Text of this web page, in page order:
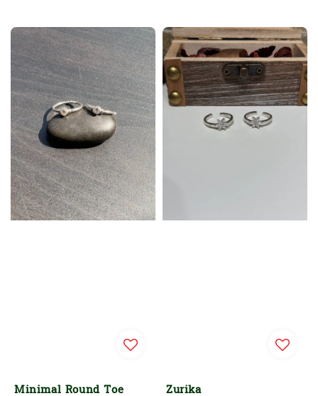
Minimal Round Toe
Zurika